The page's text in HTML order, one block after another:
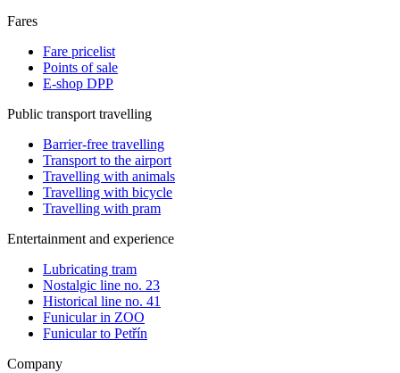
Fares
Fare pricelist
Points of sale
E-shop DPP
Public transport travelling
Barrier-free travelling
Transport to the airport
Travelling with animals
Travelling with bicycle
Travelling with pram
Entertainment and experience
Lubricating tram
Nostalgic line no. 23
Historical line no. 41
Funicular in ZOO
Funicular to Petřín
Company